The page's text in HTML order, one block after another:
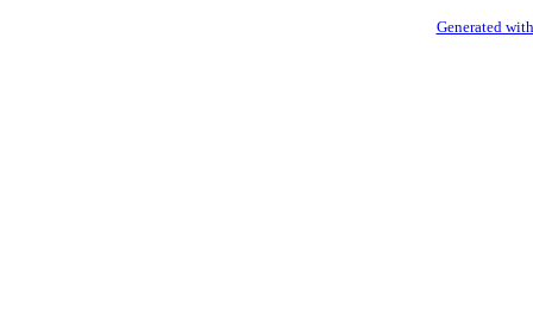
Generated